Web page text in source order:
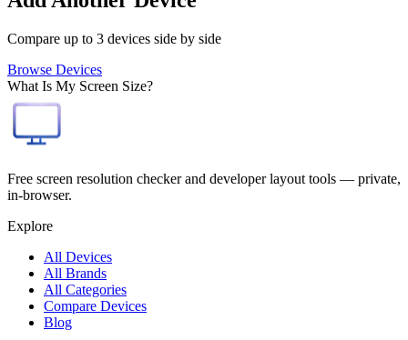
Compare up to 3 devices side by side
Browse Devices
What Is My Screen Size?
Free screen resolution checker and developer layout tools — private,
in-browser.
Explore
All Devices
All Brands
All Categories
Compare Devices
Blog